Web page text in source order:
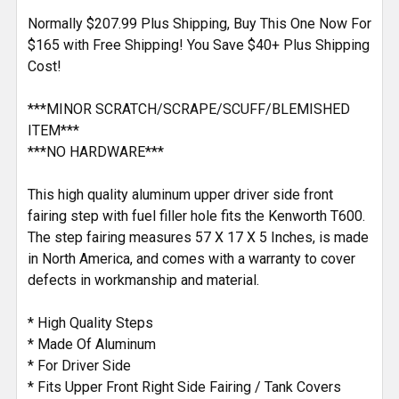
SELECTED
TO CART
Normally $207.99 Plus Shipping, Buy This One Now For
$165 with Free Shipping! You Save $40+ Plus Shipping
Cost!
***MINOR SCRATCH/SCRAPE/SCUFF/BLEMISHED
ITEM***
***NO HARDWARE***
This high quality aluminum upper driver side front
fairing step with fuel filler hole fits the Kenworth T600.
The step fairing measures 57 X 17 X 5 Inches, is made
in North America, and comes with a warranty to cover
defects in workmanship and material.
* High Quality Steps
* Made Of Aluminum
* For Driver Side
* Fits Upper Front Right Side Fairing / Tank Covers